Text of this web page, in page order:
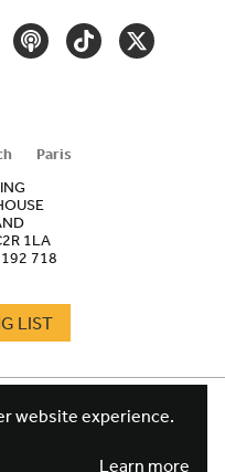
PODCASTTIKTOKTWITTER
Paris
1LA
718
LIST
website experience.
Learn more